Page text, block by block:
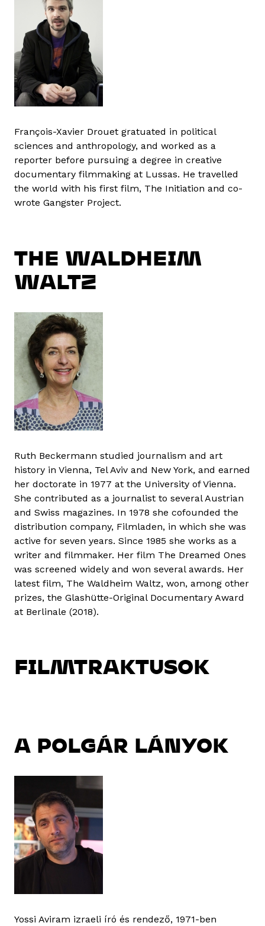
François-Xavier Drouet gratuated in political
sciences and anthropology, and worked as a
reporter before pursuing a degree in creative
documentary filmmaking at Lussas. He travelled
the world with his first film, The Initiation and co-
wrote Gangster Project.
THE WALDHEIM
WALTZ
Ruth Beckermann studied journalism and art
history in Vienna, Tel Aviv and New York, and earned
her doctorate in 1977 at the University of Vienna.
She contributed as a journalist to several Austrian
and Swiss magazines. In 1978 she cofounded the
distribution company, Filmladen, in which she was
active for seven years. Since 1985 she works as a
writer and filmmaker. Her film The Dreamed Ones
was screened widely and won several awards. Her
latest film, The Waldheim Waltz, won, among other
prizes, the Glashütte-Original Documentary Award
at Berlinale (2018).
FILMTRAKTUSOK
A POLGÁR LÁNYOK
Yossi Aviram izraeli író és rendező, 1971-ben